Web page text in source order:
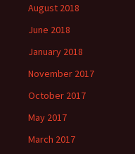
August 2018
June 2018
January 2018
November 2017
October 2017
May 2017
March 2017